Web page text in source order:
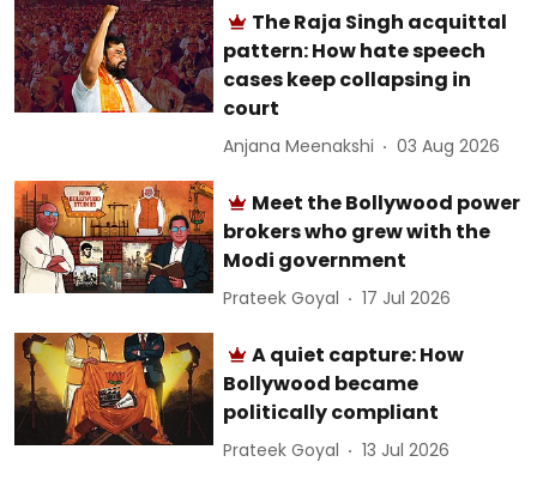
The Raja Singh acquittal
pattern: How hate speech
cases keep collapsing in
court
Anjana Meenakshi 03 Aug 2026
Meet the Bollywood power
brokers who grew with the
Modi government
Prateek Goyal 17 Jul 2026
A quiet capture: How
Bollywood became
politically compliant
Prateek Goyal 13 Jul 2026